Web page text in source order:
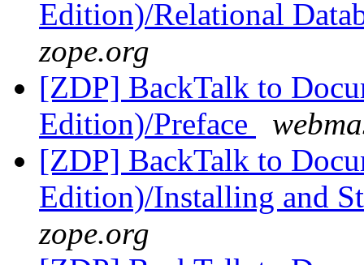
Edition)/Relational
zope.org
[ZDP] BackTalk to
Edition)/Preface
[ZDP] BackTalk to
Edition)/Installing and
zope.org